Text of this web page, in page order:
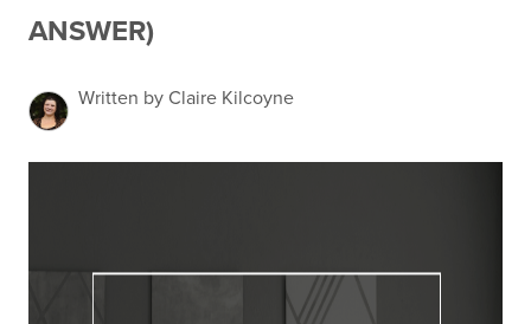
ANSWER)
Written by Claire Kilcoyne